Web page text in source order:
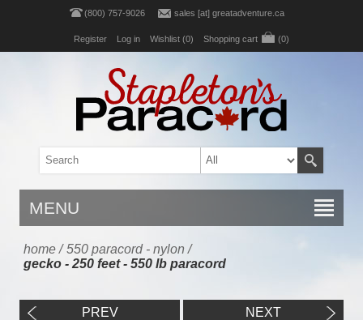
(800) 757-9026 sales [at] greatadventure.ca
Register Log in Wishlist (0) Shopping cart (0)
MENU
home / 550 paracord - nylon /
gecko - 250 feet - 550 lb paracord
PREV NEXT